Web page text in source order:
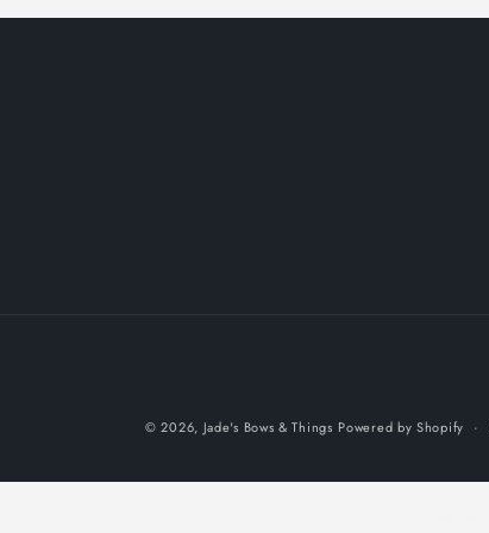
© 2026, Jade's Bows & Things Powered by Shopify